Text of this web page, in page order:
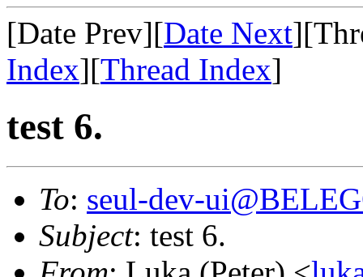
[Date Prev][Date Next
Index][Thread Index]
test 6.
To: seul-dev-
Subject: test 6.